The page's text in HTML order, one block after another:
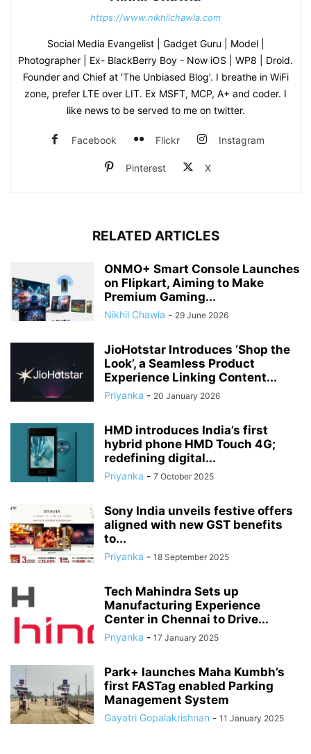
https://www.nikhilchawla.com
Social Media Evangelist | Gadget Guru | Model |
Photographer | Ex- BlackBerry Boy - Now iOS | WP8 | Droid.
Founder and Chief at ‘The Unbiased Blog’. I breathe in WiFi
zone, prefer LTE over LIT. Ex MSFT, MCP, A+ and coder. I
like news to be served to me on twitter.
Facebook Flickr Instagram
Pinterest X
RELATED ARTICLES
ONMO+ Smart Console Launches
on Flipkart, Aiming to Make
Premium Gaming...
Nikhil Chawla - 29 June 2026
JioHotstar Introduces ‘Shop the
Look’, a Seamless Product
Experience Linking Content...
Priyanka - 20 January 2026
HMD introduces India’s first
hybrid phone HMD Touch 4G;
redefining digital...
Priyanka - 7 October 2025
Sony India unveils festive offers
aligned with new GST benefits
to...
Priyanka - 18 September 2025
Tech Mahindra Sets up
Manufacturing Experience
Center in Chennai to Drive...
Priyanka - 17 January 2025
Park+ launches Maha Kumbh’s
first FASTag enabled Parking
Management System
Gayatri Gopalakrishnan - 11 January 2025